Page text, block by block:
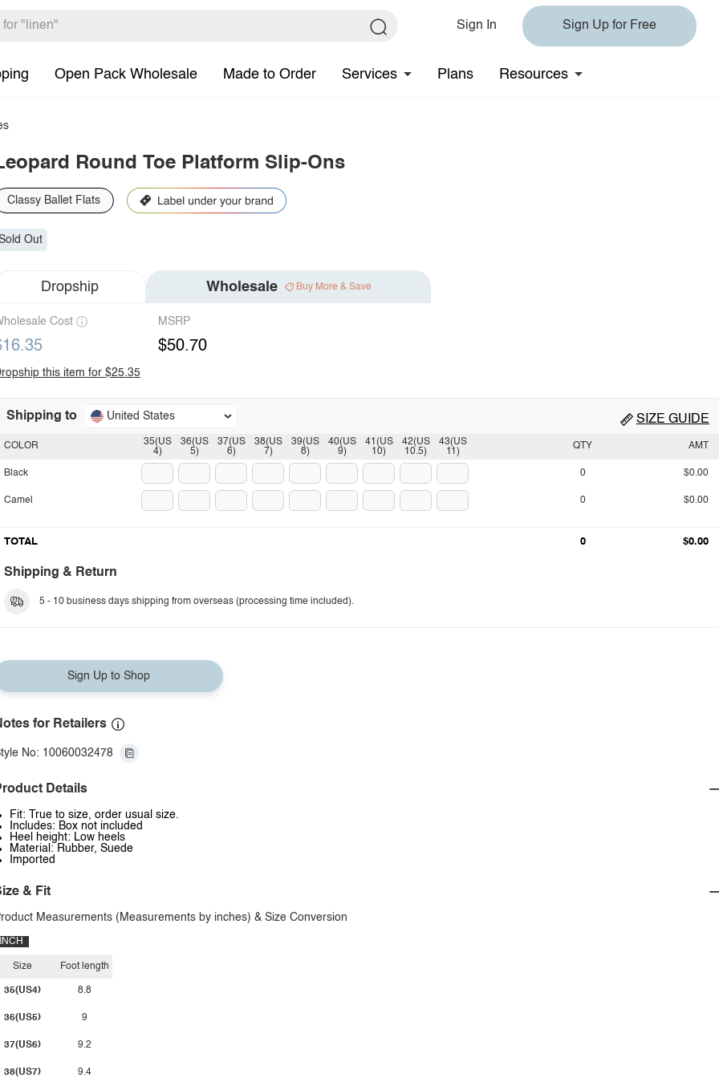
Sign In Sign Up for Free
Open Pack Wholesale Made to Order Services Plans Resources
Round Toe Platform Slip-Ons
Classy Ballet Flats
Out
Dropship Wholesale Buy More & Save
Cost MSRP
$50.70
this item for $25.35
Shipping to United States SIZE GUIDE
35(US
4)
36(US
5)
37(US
6)
38(US
7)
39(US
8)
40(US
9)
41(US
10)
42(US
10.5)
43(US
11)
COLOR
Black
Camel
QTY AMT
0 $0.00
0 $0.00
TOTAL 0 $0.00
Shipping & Return
5 - 10 business days shipping from overseas (processing time included).
Sign Up to Shop
for Retailers
No: 10060032478
Details
Fit: True to size, order usual size.
Includes: Box not included
Heel height: Low heels
Material: Rubber, Suede
Imported
& Fit
Measurements (Measurements by inches) & Size Conversion
INCH
Size
35(US4)
36(US5)
37(US6)
38(US7)
Foot length
8.8
9
9.2
9.4